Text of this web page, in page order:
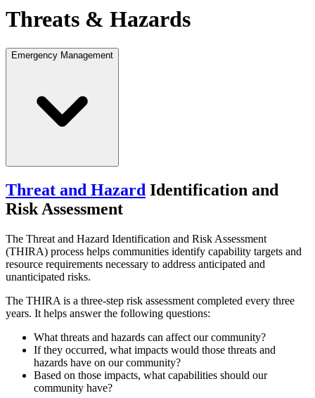
Threats & Hazards
Emergency Management
Threat and Hazard Identification and
Risk Assessment
The Threat and Hazard Identification and Risk Assessment
(THIRA) process helps communities identify capability targets and
resource requirements necessary to address anticipated and
unanticipated risks.
The THIRA is a three-step risk assessment completed every three
years. It helps answer the following questions:
What threats and hazards can affect our community?
If they occurred, what impacts would those threats and
hazards have on our community?
Based on those impacts, what capabilities should our
community have?